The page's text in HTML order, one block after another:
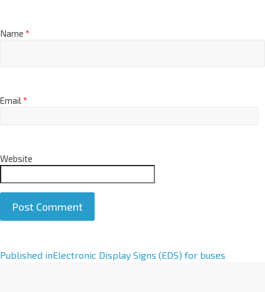
Name *
Email*
Website
A
Published inElectronic Display Signs (EDS) for buses